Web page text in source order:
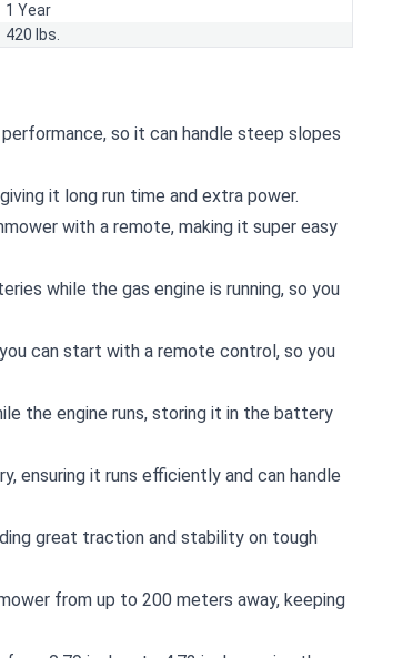
1 Year
420 lbs.
so it can handle steep slopes
it long run time and extra power.
with a remote, making it super easy
while the gas engine is running, so you
can start with a remote control, so you
the engine runs, storing it in the battery
ensuring it runs efficiently and can handle
great traction and stability on tough
from up to 200 meters away, keeping